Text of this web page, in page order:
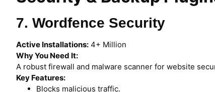
7. Wordfence Security
Active Installations: 4+ Million
Why You Need It:
A robust firewall and malware scanner for website
Key Features:
Blocks malicious traffic.